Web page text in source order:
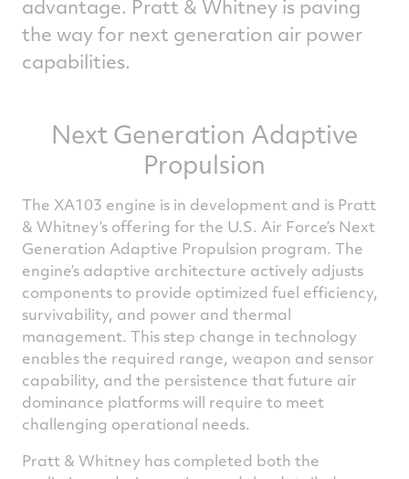
advantage. Pratt & Whitney is paving
the way for next generation air power
capabilities.
Next Generation Adaptive
Propulsion
The XA103 engine is in development and is Pratt
& Whitney’s offering for the U.S. Air Force’s Next
Generation Adaptive Propulsion program. The
engine’s adaptive architecture actively adjusts
components to provide optimized fuel efficiency,
survivability, and power and thermal
management. This step change in technology
enables the required range, weapon and sensor
capability, and the persistence that future air
dominance platforms will require to meet
challenging operational needs.
Pratt & Whitney has completed both the